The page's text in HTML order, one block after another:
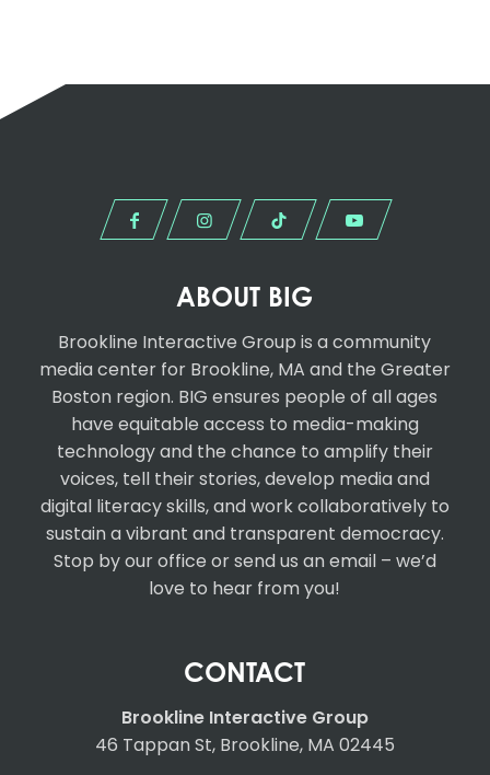
ABOUT BIG
Brookline Interactive Group is a community
media center for Brookline, MA and the Greater
Boston region. BIG ensures people of all ages
have equitable access to media-making
technology and the chance to amplify their
voices, tell their stories, develop media and
digital literacy skills, and work collaboratively to
sustain a vibrant and transparent democracy.
Stop by our office or send us an email – we’d
love to hear from you!
CONTACT
Brookline Interactive Group
46 Tappan St, Brookline, MA 02445